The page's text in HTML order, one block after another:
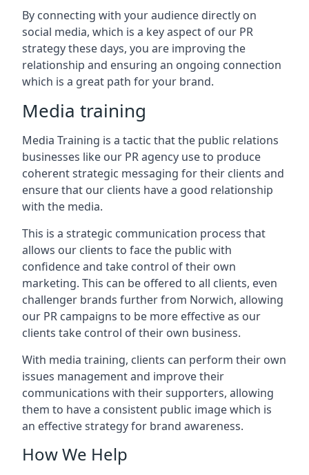
By connecting with your audience directly on
social media, which is a key aspect of our PR
strategy these days, you are improving the
relationship and ensuring an ongoing connection
which is a great path for your brand.
Media training
Media Training is a tactic that the public relations
businesses like our PR agency use to produce
coherent strategic messaging for their clients and
ensure that our clients have a good relationship
with the media.
This is a strategic communication process that
allows our clients to face the public with
confidence and take control of their own
marketing. This can be offered to all clients, even
challenger brands further from Norwich, allowing
our PR campaigns to be more effective as our
clients take control of their own business.
With media training, clients can perform their own
issues management and improve their
communications with their supporters, allowing
them to have a consistent public image which is
an effective strategy for brand awareness.
How We Help